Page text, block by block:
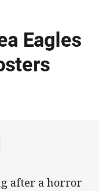
Eagles
via Email
after a horror